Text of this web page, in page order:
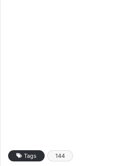
Tags 144